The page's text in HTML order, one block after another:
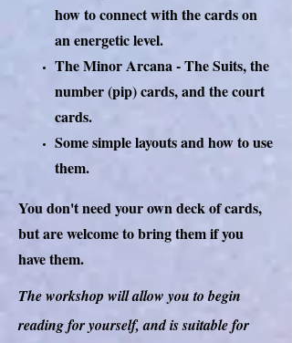
how to connect with the cards on
an energetic level.
The Minor Arcana - The Suits, the
number (pip) cards, and the court
cards.
Some simple layouts and how to use
them.
You don't need your own deck of cards,
but are welcome to bring them if you
have them.
The workshop will allow you to begin
reading for yourself, and is suitable for